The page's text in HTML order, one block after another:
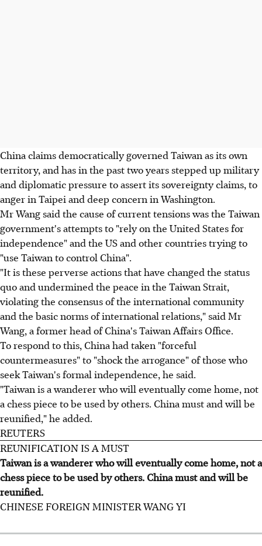
China claims democratically governed Taiwan as its own
territory, and has in the past two years stepped up military
and diplomatic pressure to assert its sovereignty claims, to
anger in Taipei and deep concern in Washington.
Mr Wang said the cause of current tensions was the Taiwan
government's attempts to "rely on the United States for
independence" and the US and other countries trying to
"use Taiwan to control China".
"It is these perverse actions that have changed the status
quo and undermined the peace in the Taiwan Strait,
violating the consensus of the international community
and the basic norms of international relations," said Mr
Wang, a former head of China's Taiwan Affairs Office.
To respond to this, China had taken "forceful
countermeasures" to "shock the arrogance" of those who
seek Taiwan's formal independence, he said.
"Taiwan is a wanderer who will eventually come home, not
a chess piece to be used by others. China must and will be
reunified," he added.
REUTERS
REUNIFICATION IS A MUST
Taiwan is a wanderer who will eventually come home, not a
chess piece to be used by others. China must and will be
reunified.
CHINESE FOREIGN MINISTER WANG YI